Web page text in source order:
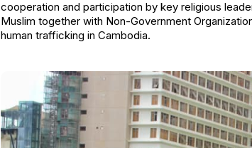
cooperation and participation by key religious
Muslim together with Non-Government
human trafficking in Cambodia.